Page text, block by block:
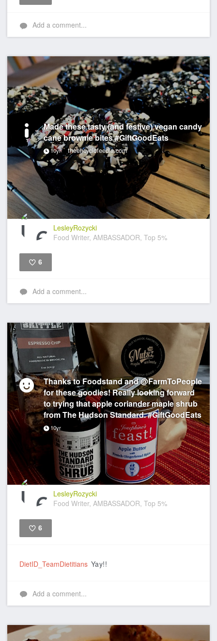
Add a comment...
Made these tasty (and festive) vegan candy
cane brownie bites #GiftGoodEats
10yr theencyclofeedia.com
LesleyRozycki
Food Writer, AMBASSADOR, Top 5%
6
Add a comment...
Thanks to Foodstand and @FarmToPeople
for these goodies! Really looking forward
to trying that apple coriander maple shrub
from The Hudson Standard. #GiftGoodEats
10yr
LesleyRozycki
Food Writer, AMBASSADOR, Top 5%
6
DietID_TeamDietitians Yay!!
Add a comment...